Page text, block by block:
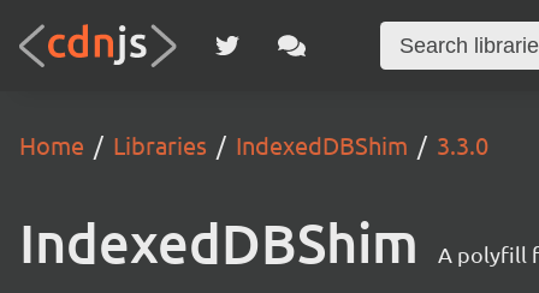
Home Libraries IndexedDBShim 3.3.0
IndexedDBShim A polyfill